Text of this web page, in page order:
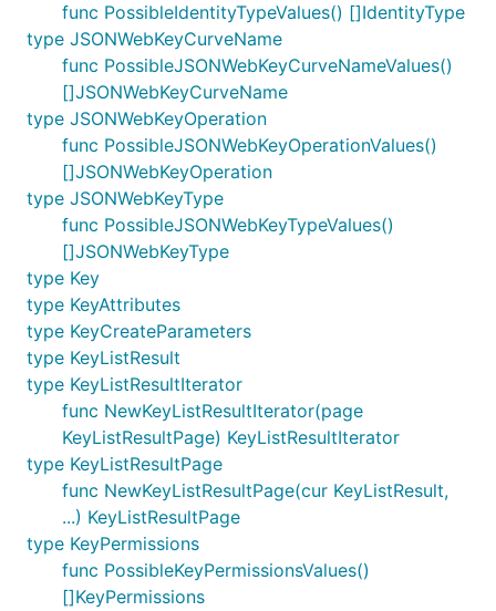
func PossibleIdentityTypeValues() []IdentityType
type JSONWebKeyCurveName
func PossibleJSONWebKeyCurveNameValues()
[]JSONWebKeyCurveName
type JSONWebKeyOperation
func PossibleJSONWebKeyOperationValues()
[]JSONWebKeyOperation
type JSONWebKeyType
func PossibleJSONWebKeyTypeValues()
[]JSONWebKeyType
type Key
type KeyAttributes
type KeyCreateParameters
type KeyListResult
type KeyListResultIterator
func NewKeyListResultIterator(page
KeyListResultPage) KeyListResultIterator
type KeyListResultPage
func NewKeyListResultPage(cur KeyListResult,
...) KeyListResultPage
type KeyPermissions
func PossibleKeyPermissionsValues()
[]KeyPermissions